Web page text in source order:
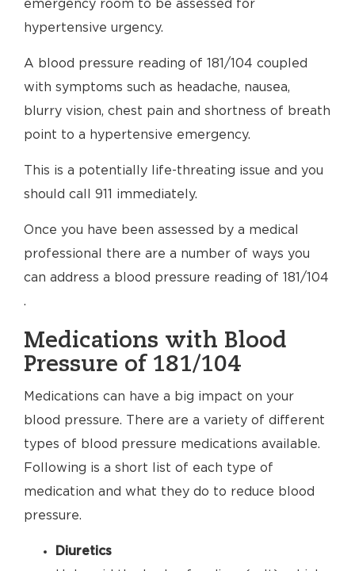
emergency room to be assessed for
hypertensive urgency.
A blood pressure reading of 181/104 coupled
with symptoms such as headache, nausea,
blurry vision, chest pain and shortness of breath
point to a hypertensive emergency.
This is a potentially life-threating issue and you
should call 911 immediately.
Once you have been assessed by a medical
professional there are a number of ways you
can address a blood pressure reading of 181/104
.
Medications with Blood
Pressure of 181/104
Medications can have a big impact on your
blood pressure. There are a variety of different
types of blood pressure medications available.
Following is a short list of each type of
medication and what they do to reduce blood
pressure.
Diuretics